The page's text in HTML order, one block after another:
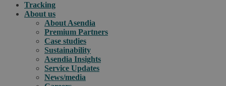
Tracking
About us
About Asendia
Premium Partners
Case studies
Sustainability
Asendia Insights
Service Updates
News/media